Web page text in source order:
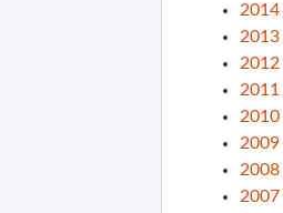
2014
2013
2012
2011
2010
2009
2008
2007